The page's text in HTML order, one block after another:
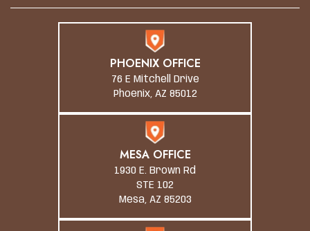
PHOENIX OFFICE
76 E Mitchell Drive
Phoenix, AZ 85012
MESA OFFICE
1930 E. Brown Rd
STE 102
Mesa, AZ 85203